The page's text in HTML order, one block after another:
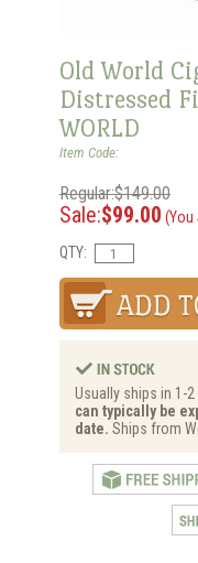
Old World
Distressed
WORLD
Item Code:
Regular:$149.00
Sale:$99.00 (You
QTY:
Usually ships in 1-
can typically be
date. Ships from